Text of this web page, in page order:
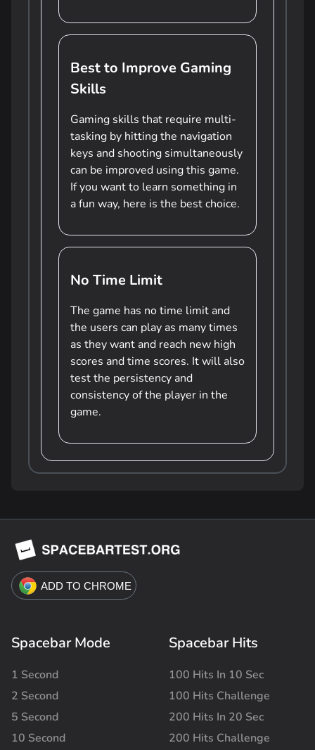
Best to Improve Gaming
Skills
Gaming skills that require multi-
tasking by hitting the navigation
keys and shooting simultaneously
can be improved using this game.
If you want to learn something in
a fun way, here is the best choice.
No Time Limit
The game has no time limit and
the users can play as many times
as they want and reach new high
scores and time scores. It will also
test the persistency and
consistency of the player in the
game.
Spacebar Mode
1 Second
2 Second
5 Second
10 Second
Spacebar Hits
100 Hits In 10 Sec
100 Hits Challenge
200 Hits In 20 Sec
200 Hits Challenge